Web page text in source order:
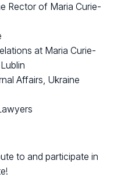
Rector of Maria Curie-
at Maria Curie-
Affairs, Ukraine
to and participate in